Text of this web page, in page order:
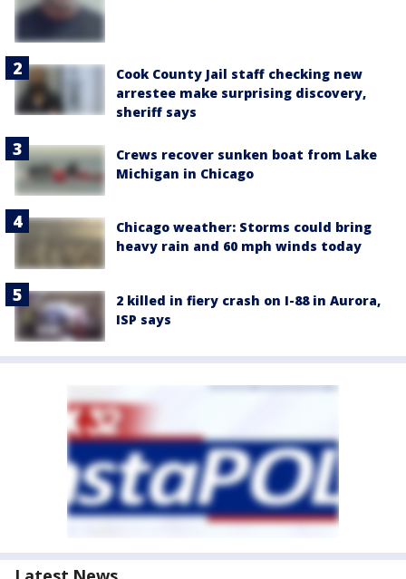
Cook County Jail staff checking new
arrestee make surprising discovery,
sheriff says
Crews recover sunken boat from Lake
Michigan in Chicago
Chicago weather: Storms could bring
heavy rain and 60 mph winds today
2 killed in fiery crash on I-88 in Aurora,
ISP says